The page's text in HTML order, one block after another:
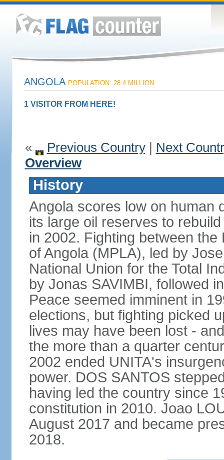
ANGOLA POPULATION: 28.4 MILLION
1 VISITOR FROM HERE!
« Previous Country| Next
Overview
History
Angola scores low on human
its large oil reserves to
in 2002. Fighting between
of Angola (MPLA), led by
National Union for the Total
by Jonas SAVIMBI, followed
Peace seemed imminent in
elections, but fighting picked
lives may have been lost -
the more than a quarter
2002 ended UNITA's
power. DOS SANTOS
having led the country since
constitution in 2010. Joao
August 2017 and became
2018.